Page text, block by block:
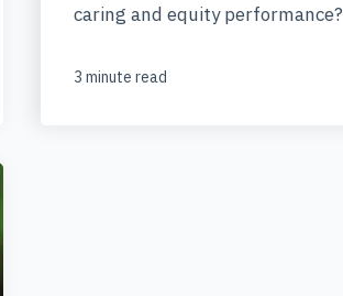
caring and equity performance?
3 minute read